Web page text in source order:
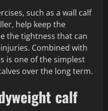
such as a wall calf
help keep the
the tightness that can
Combined with
is one of the simplest
over the long term.
calf